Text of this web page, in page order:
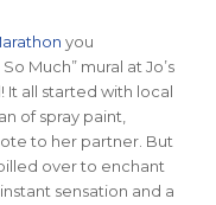
you
Much” mural at Jo’s
It all started with local
of spray paint,
to her partner. But
over to enchant
sensation and a